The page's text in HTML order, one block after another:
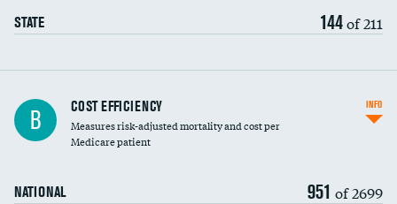
STATE 144of 211
Knee arthroscopy
Carotid endarterectomy
B COST EFFICIENCY
Measures risk-adjusted mortality and cost per
Medicare patient
NATIONAL 951 of 2699
INFO